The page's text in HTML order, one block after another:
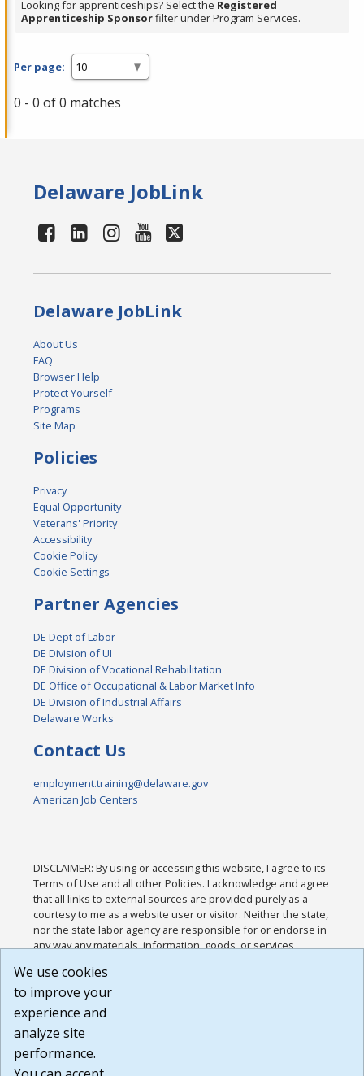
Looking for apprenticeships? Select the Registered
Apprenticeship Sponsorfilter under Program Services.
Per page:
0 - 0 of 0 matches
Delaware JobLink
Delaware JobLink
About Us
FAQ
Browser Help
Protect Yourself
Programs
Site Map
Policies
Privacy
Equal Opportunity
Veterans' Priority
Accessibility
Cookie Policy
Cookie Settings
Partner Agencies
DE Dept of Labor
DE Division of UI
DE Division of Vocational Rehabilitation
DE Office of Occupational & Labor Market Info
DE Division of Industrial Affairs
Delaware Works
Contact Us
employment.training@delaware.gov
American Job Centers
DISCLAIMER: By using or accessing this website, I agree to its
Terms of Use and all other Policies. I acknowledge and agree
that all links to external sources are provided purely as a
courtesy to me as a website user or visitor. Neither the state,
nor the state labor agency are responsible for or endorse in
any way any materials, information, goods, or services
or any other practices of such sites. I acknowledge and
agree that the Terms of Use and all other Policies for this
Website are available to me, and I have read the
Build: 185cbd2bac10e1bc83ab283352c24c0a9f3fd098 ,
1.131
We use cookies
to improve your
experience and
analyze site
performance.